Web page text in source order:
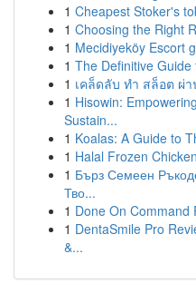
1 Cheapest Stoker's
1 Choosing the Right
1 Mecidiyeköy Escort
1 The Definitive
1 เคล็ดลับ ทำ สล็อต ผ่า
1 Hisowin:
Sustain...
1 Koalas: A Guide to
1 Halal Frozen
1 Бърз Семеен
Тво...
1 Done On Command
1 DentaSmile Pro
&...